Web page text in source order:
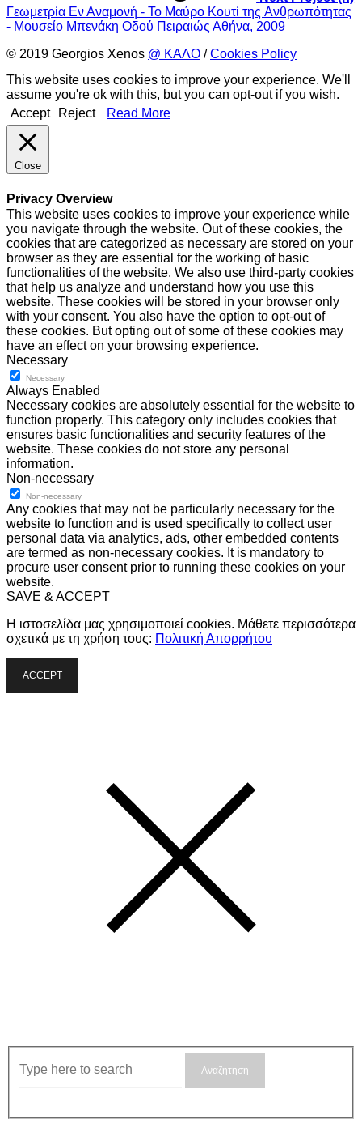
Γεωμετρία Εν Αναμονή - Το Mαύρο Kουτί της Aνθρωπότητας
- Μουσείο Μπενάκη Οδού Πειραιώς Αθήνα, 2009
© 2019 Georgios Xenos @ ΚΑΛΟ /Cookies Policy
This website uses cookies to improve your experience. We'll
assume you're ok with this, but you can opt-out if you wish.
Accept
Reject Read More
Close
Privacy Overview
This website uses cookies to improve your experience while
you navigate through the website. Out of these cookies, the
cookies that are categorized as necessary are stored on your
browser as they are essential for the working of basic
functionalities of the website. We also use third-party cookies
that help us analyze and understand how you use this
website. These cookies will be stored in your browser only
with your consent. You also have the option to opt-out of
these cookies. But opting out of some of these cookies may
have an effect on your browsing experience.
Necessary
Necessary
Always Enabled
Necessary cookies are absolutely essential for the website to
function properly. This category only includes cookies that
ensures basic functionalities and security features of the
website. These cookies do not store any personal
information.
Non-necessary
Non-necessary
Any cookies that may not be particularly necessary for the
website to function and is used specifically to collect user
personal data via analytics, ads, other embedded contents
are termed as non-necessary cookies. It is mandatory to
procure user consent prior to running these cookies on your
website.
SAVE & ACCEPT
Η ιστοσελίδα μας χρησιμοποιεί cookies. Μάθετε περισσότερα
σχετικά με τη χρήση τους: Πολιτική Απορρήτου
ACCEPT